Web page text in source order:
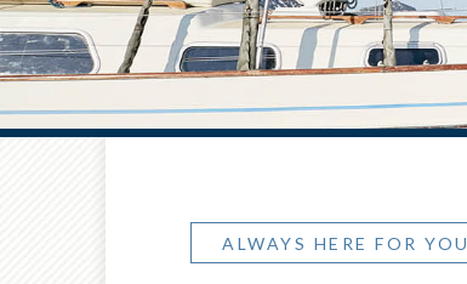
ALWAYS HERE FOR YOU